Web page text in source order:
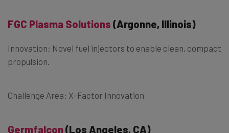
FGC Plasma Solutions (Argonne, Illinois)
Innovation: Novel fuel injectors to enable clean, compact
propulsion.
Challenge Area: X-Factor Innovation
Germfalcon(Los Angeles, CA)